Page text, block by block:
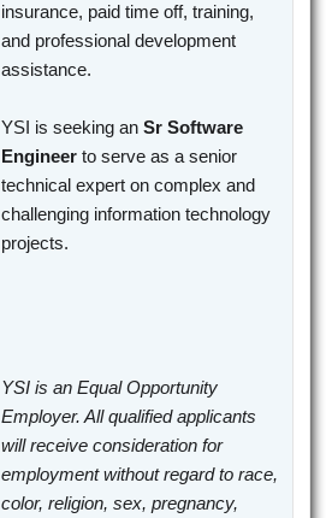
insurance, paid time off, training,
and professional development
assistance.
YSI is seeking an Sr Software
Engineerto serve as a senior
technical expert on complex and
challenging information technology
projects.
YSI is an Equal Opportunity
Employer. All qualified applicants
will receive consideration for
employment without regard to race,
color, religion, sex, pregnancy,